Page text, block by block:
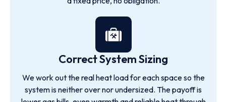
Correct System Sizing
We work out the real heat load for each space so the
system is neither over nor undersized. The payoff is